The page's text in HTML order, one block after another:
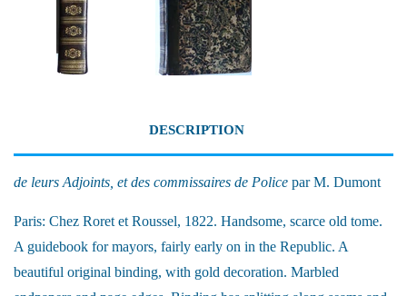
DESCRIPTION
de leurs Adjoints, et des commissaires de Police par M. Dumont
Paris: Chez Roret et Roussel, 1822. Handsome, scarce old tome.
A guidebook for mayors, fairly early on in the Republic. A
beautiful original binding, with gold decoration. Marbled